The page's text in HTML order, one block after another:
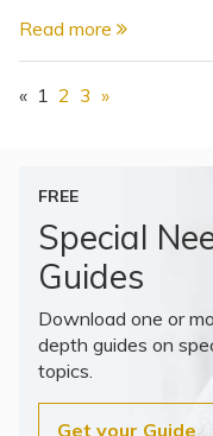
Read more
« 1 2 3 »
FREE
Special
Guides
Download one or
depth guides on
topics.
Get your Guide